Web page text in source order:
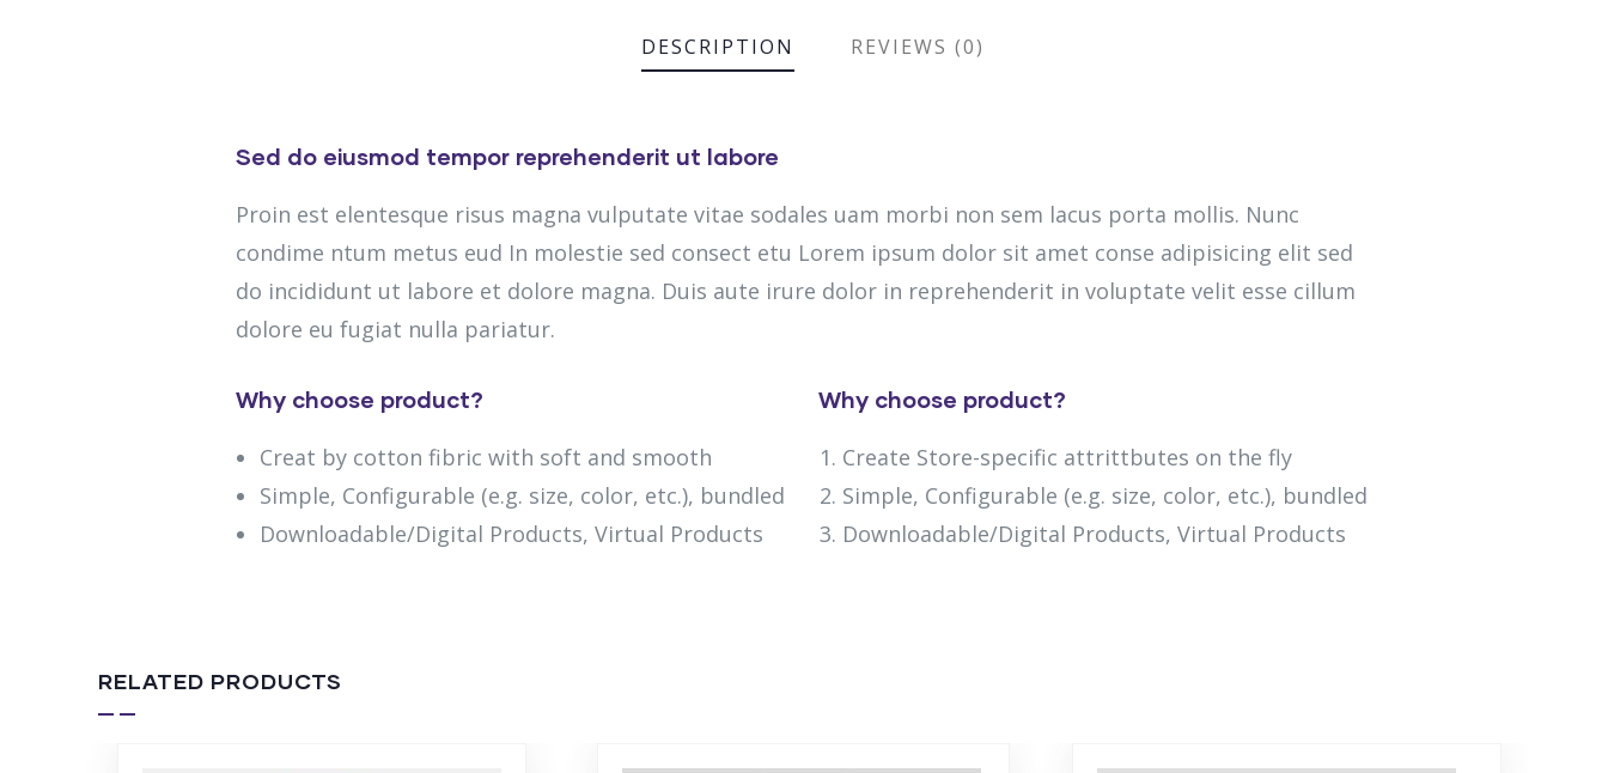
DESCRIPTION REVIEWS (0)
Sed do eiusmod tempor reprehenderit ut labore
Proin est elentesque risus magna vulputate vitae sodales uam morbi non sem lacus porta mollis. Nunc
condime ntum metus eud In molestie sed consect etu Lorem ipsum dolor sit amet conse adipisicing elit sed
do incididunt ut labore et dolore magna. Duis aute irure dolor in reprehenderit in voluptate velit esse cillum
dolore eu fugiat nulla pariatur.
Why choose product?
Creat by cotton fibric with soft and smooth
Simple, Configurable (e.g. size, color, etc.), bundled
Downloadable/Digital Products, Virtual Products
Why choose product?
Create Store-specific attrittbutes on the fly
Simple, Configurable (e.g. size, color, etc.), bundled
Downloadable/Digital Products, Virtual Products
RELATED PRODUCTS